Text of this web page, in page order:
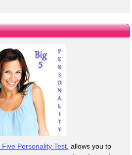
Five Personality Test , allows you to